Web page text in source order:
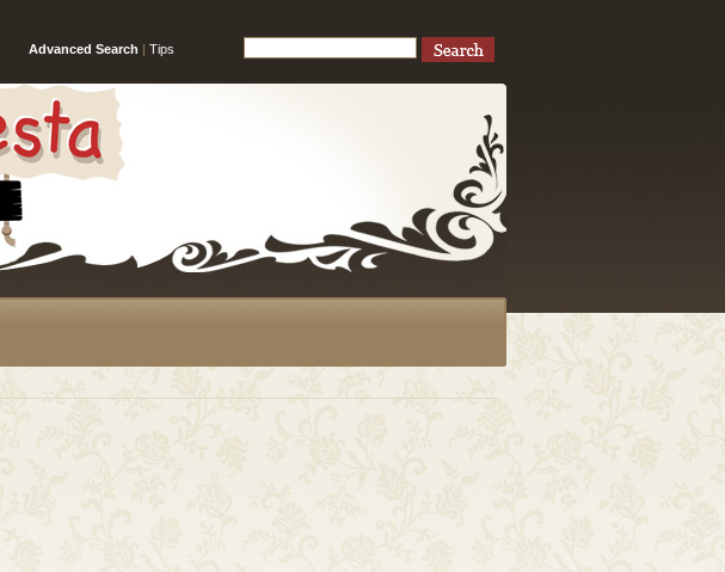
Advanced Search | Tips